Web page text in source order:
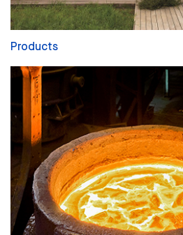
Products